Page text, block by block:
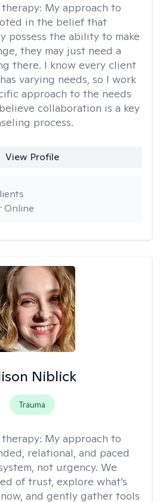
My approach to
in the belief that
possess the ability to make
they may just need a
there. I know every client
varying needs, so I work
approach to the needs
collaboration is a key
process.
View Profile
Online
Niblick
Trauma
My approach to
relational, and paced
not urgency. We
of trust, explore what’s
and gently gather tools